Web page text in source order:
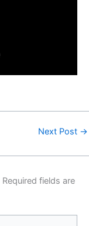
Next Post →
Required fields are